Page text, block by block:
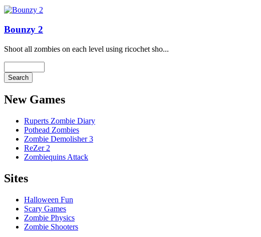
Bounzy 2
Shoot all zombies on each level using ricochet sho...
New Games
Ruperts Zombie Diary
Pothead Zombies
Zombie Demolisher 3
ReZer 2
Zombiequins Attack
Sites
Halloween Fun
Scary Games
Zombie Physics
Zombie Shooters